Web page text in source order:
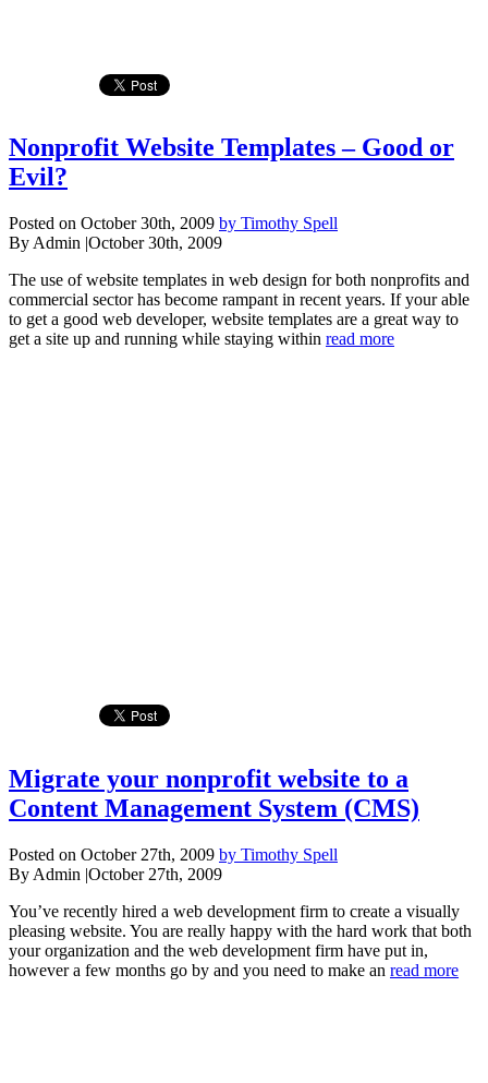
Nonprofit Website Templates – Good or
Evil?
Posted on October 30th, 2009 by Timothy Spell
By Admin |October 30th, 2009
The use of website templates in web design for both nonprofits and
commercial sector has become rampant in recent years. If your able
to get a good web developer, website templates are a great way to
get a site up and running while staying within read more
Migrate your nonprofit website to a
Content Management System (CMS)
Posted on October 27th, 2009 by Timothy Spell
By Admin |October 27th, 2009
You’ve recently hired a web development firm to create a visually
pleasing website. You are really happy with the hard work that both
your organization and the web development firm have put in,
however a few months go by and you need to make an read more